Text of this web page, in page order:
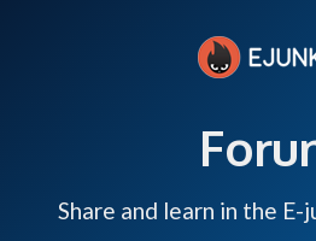
Share and learn in the E-